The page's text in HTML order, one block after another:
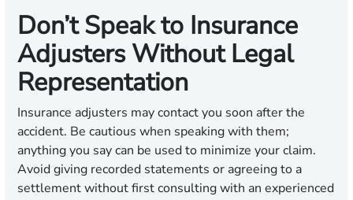
Don’t Speak to Insurance
Adjusters Without Legal
Representation
Insurance adjusters may contact you soon after the
accident. Be cautious when speaking with them;
anything you say can be used to minimize your claim.
Avoid giving recorded statements or agreeing to a
settlement without first consulting with an experienced